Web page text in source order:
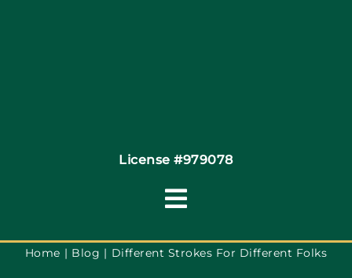
License #979078
Toggle
Navigation
Terms of Service
Home Blog Different Strokes For Different Folks